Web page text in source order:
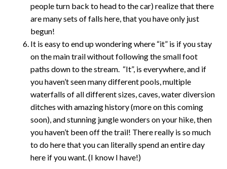
people turn back to head to the car) realize that there
are many sets of falls here, that you have only just
begun!
It is easy to end up wondering where “it” is if you stay
on the main trail without following the small foot
paths down to the stream. “It”, is everywhere, and if
you haven’t seen many different pools, multiple
waterfalls of all different sizes, caves, water diversion
ditches with amazing history (more on this coming
soon), and stunning jungle wonders on your hike, then
you haven’t been off the trail! There really is so much
to do here that you can literally spend an entire day
here if you want. (I know I have!)